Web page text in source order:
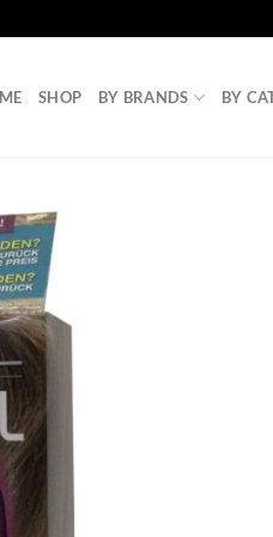
SHOP BY BRANDS BY